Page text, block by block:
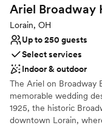
Not for you if you
nontraditional
Best for events
Does not allow pets
Ariel Broadway
Lorain, OH
Up to 250 guests
Select services
Indoor & outdoor
The Ariel on Broadway
memorable wedding
1925, the historic
downtown Lorain,